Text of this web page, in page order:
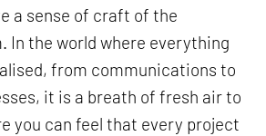
a sense of craft of the
the world where everything
from communications to
it is a breath of fresh air to
you can feel that every project